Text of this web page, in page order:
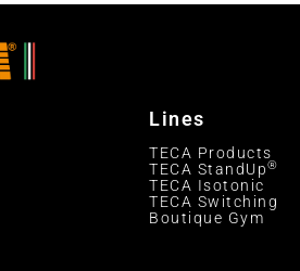
Lines
TECA Products
TECA StandUp®
TECA Isotonic
TECA Switching
Boutique Gym